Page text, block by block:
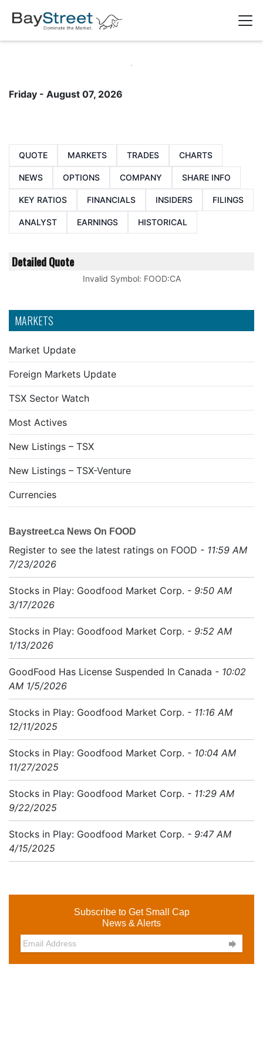
MARKETS
Market Update
Foreign Markets Update
TSX Sector Watch
Most Actives
New Listings – TSX
New Listings – TSX-Venture
Currencies
Baystreet.ca News On FOOD
Register to see the latest ratings on FOOD - 11:59 AM
7/23/2026
Stocks in Play: Goodfood Market Corp. - 9:50 AM
3/17/2026
Stocks in Play: Goodfood Market Corp. - 9:52 AM
1/13/2026
GoodFood Has License Suspended In Canada - 10:02
AM 1/5/2026
Stocks in Play: Goodfood Market Corp. - 11:16 AM
12/11/2025
Stocks in Play: Goodfood Market Corp. - 10:04 AM
11/27/2025
Stocks in Play: Goodfood Market Corp. - 11:29 AM
9/22/2025
Stocks in Play: Goodfood Market Corp. - 9:47 AM
4/15/2025
Subscribe to Get Small Cap
News & Alerts

Friday - August 07, 2026
QUOTE MARKETS TRADES CHARTS
NEWS OPTIONS COMPANY SHARE INFO
KEY RATIOS FINANCIALS INSIDERS FILINGS
ANALYST EARNINGS HISTORICAL
Detailed Quote
Invalid Symbol: FOOD:CA